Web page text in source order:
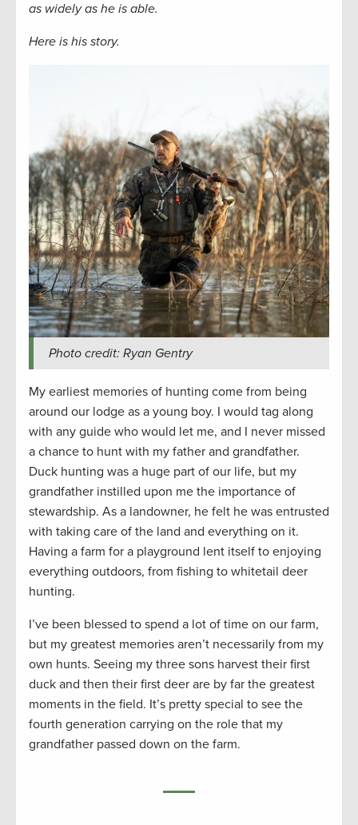
as widely as he is able.
Here is his story.
Photo credit: Ryan Gentry
My earliest memories of hunting come from being
around our lodge as a young boy. I would tag along
with any guide who would let me, and I never missed
a chance to hunt with my father and grandfather.
Duck hunting was a huge part of our life, but my
grandfather instilled upon me the importance of
stewardship. As a landowner, he felt he was entrusted
with taking care of the land and everything on it.
Having a farm for a playground lent itself to enjoying
everything outdoors, from fishing to whitetail deer
hunting.
I’ve been blessed to spend a lot of time on our farm,
but my greatest memories aren’t necessarily from my
own hunts. Seeing my three sons harvest their first
duck and then their first deer are by far the greatest
moments in the field. It’s pretty special to see the
fourth generation carrying on the role that my
grandfather passed down on the farm.